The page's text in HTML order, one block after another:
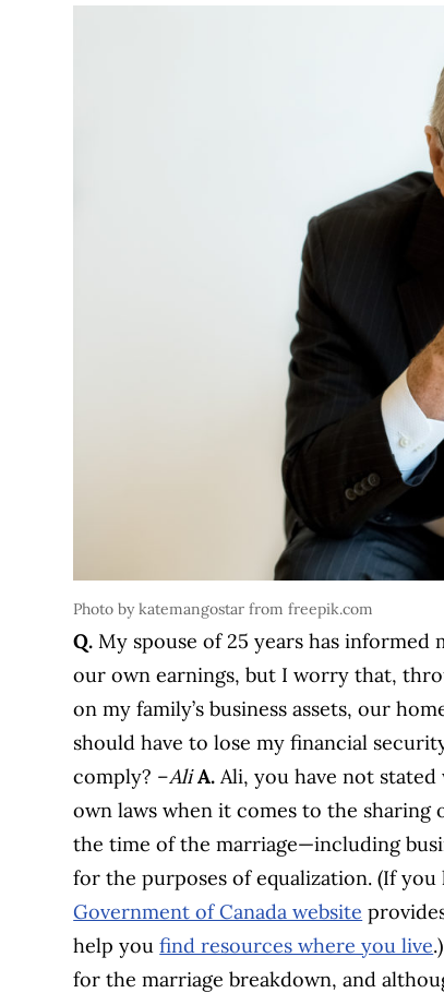
Photo by katemangostar from freepik.com
Q. My spouse of 25 years has informed
our own earnings, but I worry that,
on my family’s business assets, our
should have to lose my financial
comply? –Ali A. Ali, you have not
own laws when it comes to the
the time of the marriage—including
for the purposes of equalization. (If
Government of Canada website
help youfind resources where you live
for the marriage breakdown, and